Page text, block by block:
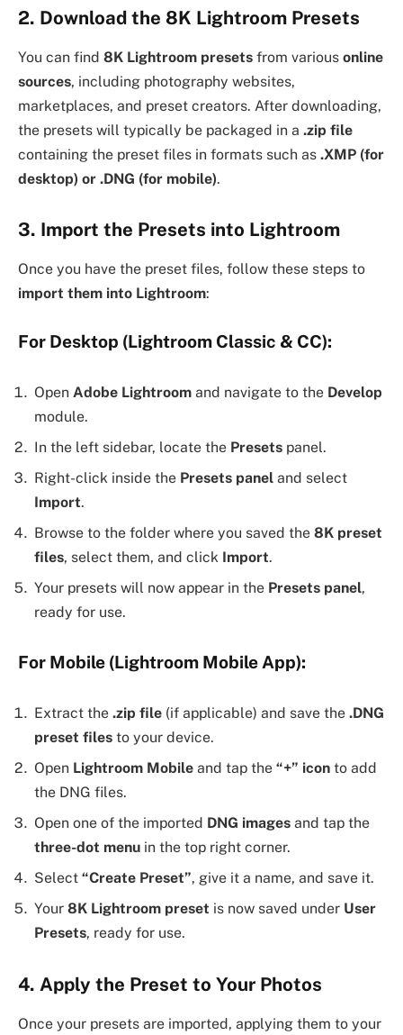
2. Download the 8K Lightroom Presets
You can find 8K Lightroom presets from various online
sources, including photography websites,
marketplaces, and preset creators. After downloading,
the presets will typically be packaged in a .zip file
containing the preset files in formats such as .XMP (for
desktop) or .DNG (for mobile).
3. Import the Presets into Lightroom
Once you have the preset files, follow these steps to
import them into Lightroom:
For Desktop (Lightroom Classic & CC):
Open Adobe Lightroom and navigate to the Develop
module.
In the left sidebar, locate the Presets panel.
Right-click inside the Presets panel and select
Import.
Browse to the folder where you saved the 8K preset
files, select them, and click Import.
Your presets will now appear in the Presets panel,
ready for use.
For Mobile (Lightroom Mobile App):
Extract the .zip file (if applicable) and save the .DNG
preset files to your device.
Open Lightroom Mobile and tap the “+” icon to add
the DNG files.
Open one of the imported DNG images and tap the
three-dot menu in the top right corner.
Select “Create Preset”, give it a name, and save it.
Your 8K Lightroom preset is now saved under User
Presets, ready for use.
4. Apply the Preset to Your Photos
Once your presets are imported, applying them to your